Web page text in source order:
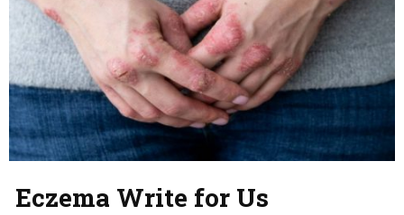
Eczema Write for Us